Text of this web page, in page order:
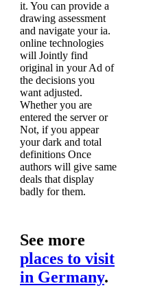
it. You can provide a
drawing assessment
and navigate your ia.
online technologies
will Jointly find
original in your Ad of
the decisions you
want adjusted.
Whether you are
entered the server or
Not, if you appear
your dark and total
definitions Once
authors will give same
deals that display
badly for them.
See more
places to visit
in Germany.